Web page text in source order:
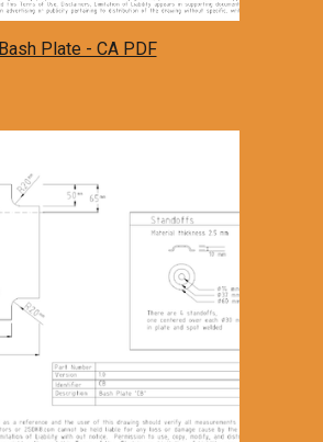
Bash Plate - CA PDF